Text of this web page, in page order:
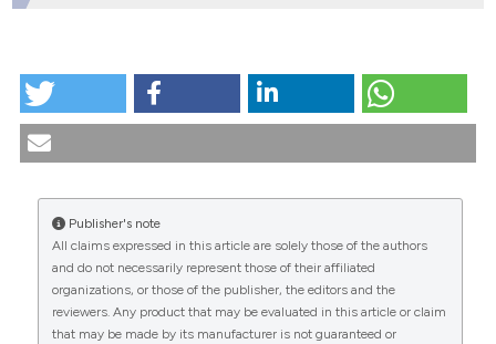
CITATIONS
The biomedical research policy: values and priorities.
More Citation Formats
Publisher's note
All claims expressed in this article are solely those of the authors
and do not necessarily represent those of their affiliated
organizations, or those of the publisher, the editors and the
reviewers. Any product that may be evaluated in this article or claim
that may be made by its manufacturer is not guaranteed or